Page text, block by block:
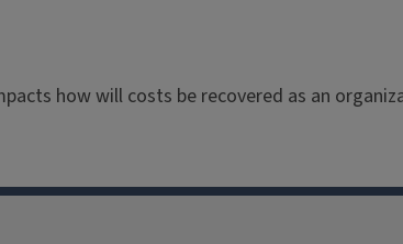
how will costs be recovered as an